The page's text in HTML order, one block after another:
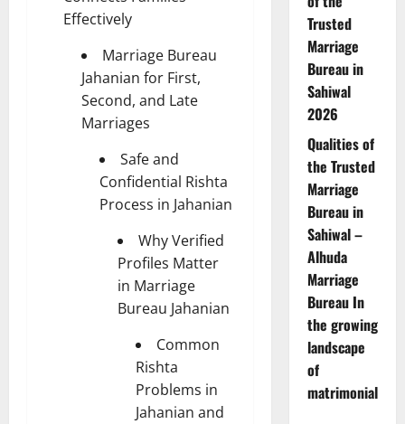
Effectively
Marriage Bureau
Jahanian for First,
Second, and Late
Marriages
Safe and
Confidential Rishta
Process in Jahanian
Why Verified
Profiles Matter
in Marriage
Bureau Jahanian
Common
Rishta
Problems in
Jahanian and
Trusted
Marriage
Bureau in
Sahiwal
2026
Qualities of
the Trusted
Marriage
Bureau in
Sahiwal –
Alhuda
Marriage
Bureau In
the growing
landscape
of
matrimonial